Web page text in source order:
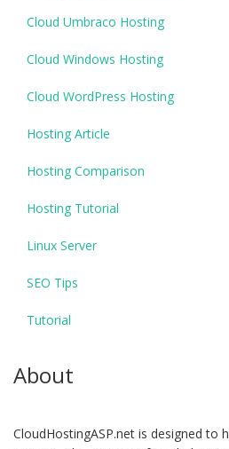
Cloud Umbraco Hosting
Cloud Windows Hosting
Cloud WordPress Hosting
Hosting Article
Hosting Comparison
Hosting Tutorial
Linux Server
SEO Tips
Tutorial
About
CloudHostingASP.net is designed to